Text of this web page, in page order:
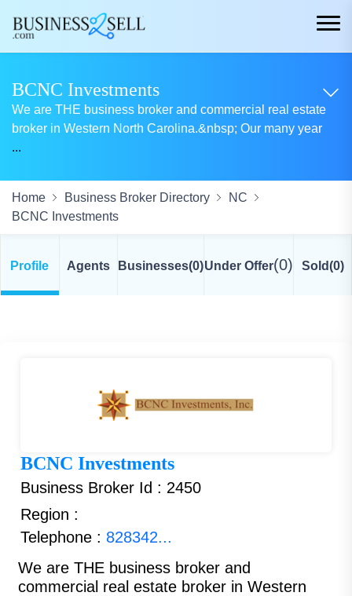
BCNC Investments
We are THE business broker and commercial real estate
broker in Western North Carolina.&nbsp; Our many year
...
Home Business Broker Directory
NC
BCNC Investments
Profile Agents Businesses(0)Under Offer(0) Sold(0)
BCNC Investments
Business Broker Id : 2450
Region :
Telephone : 828342...
We are THE business broker and
commercial real estate broker in Western